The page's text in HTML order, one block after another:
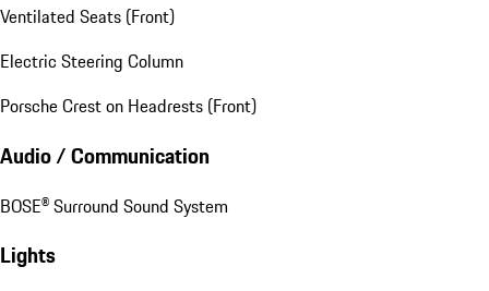
Ventilated Seats (Front)
Electric Steering Column
Porsche Crest on Headrests (Front)
Audio / Communication
BOSE® Surround Sound System
Lights